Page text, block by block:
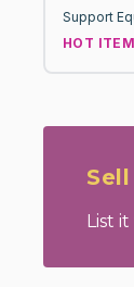
Support
HOT ITEM
List